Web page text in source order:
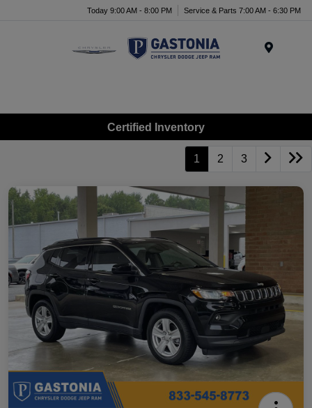
Today 9:00 AM - 8:00 PM Service & Parts 7:00 AM - 6:30 PM
Certified Inventory
1 2 3